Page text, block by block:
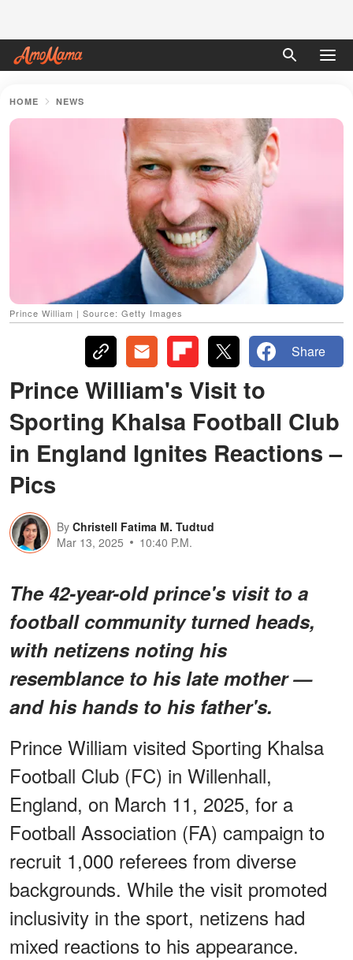
HOME NEWS
Prince William | Source: Getty Images
Share
Prince William's Visit to
Sporting Khalsa Football Club
in England Ignites Reactions –
Pics
By Christell Fatima M. Tudtud
Mar 13, 2025
10:40 P.M.
The 42-year-old prince's visit to a
football community turned heads,
with netizens noting his
resemblance to his late mother —
and his hands to his father's.
Prince William visited Sporting Khalsa
Football Club (FC) in Willenhall,
England, on March 11, 2025, for a
Football Association (FA) campaign to
recruit 1,000 referees from diverse
backgrounds. While the visit promoted
inclusivity in the sport, netizens had
mixed reactions to his appearance.